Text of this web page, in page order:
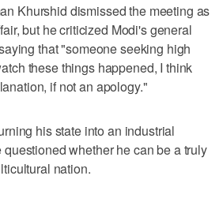
Khurshid dismissed the meeting as
but he criticized Modi's general
that "someone seeking high
these things happened, I think
if not an apology."
his state into an industrial
whether he can be a truly
nation.